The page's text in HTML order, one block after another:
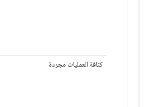
كثافة العمليات مجردة